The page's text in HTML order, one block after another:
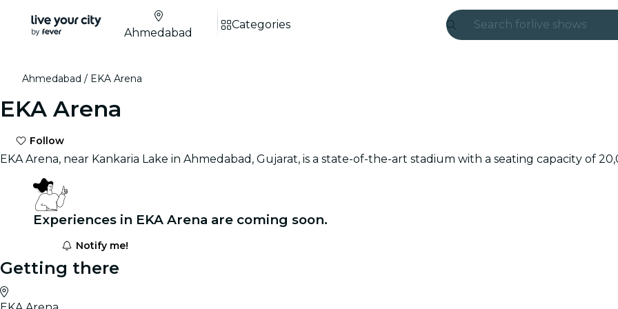
Search for live shows
Ahmedabad
Categories
Ahmedabad EKA Arena
EKA Arena
Follow
EKA Arena, near Kankaria Lake in Ahmedabad, Gujarat, is a state-of-the-art stadium with a seating capacity of
Experiences in EKA Arena are coming soon.
Notify me!
Getting there